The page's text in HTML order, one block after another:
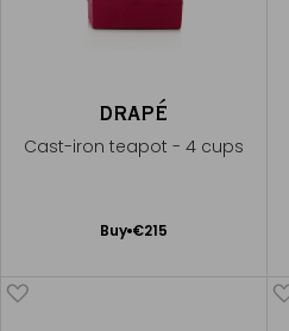
DRAPÉ
Cast-iron teapot - 4 cups
Buy €215
Add